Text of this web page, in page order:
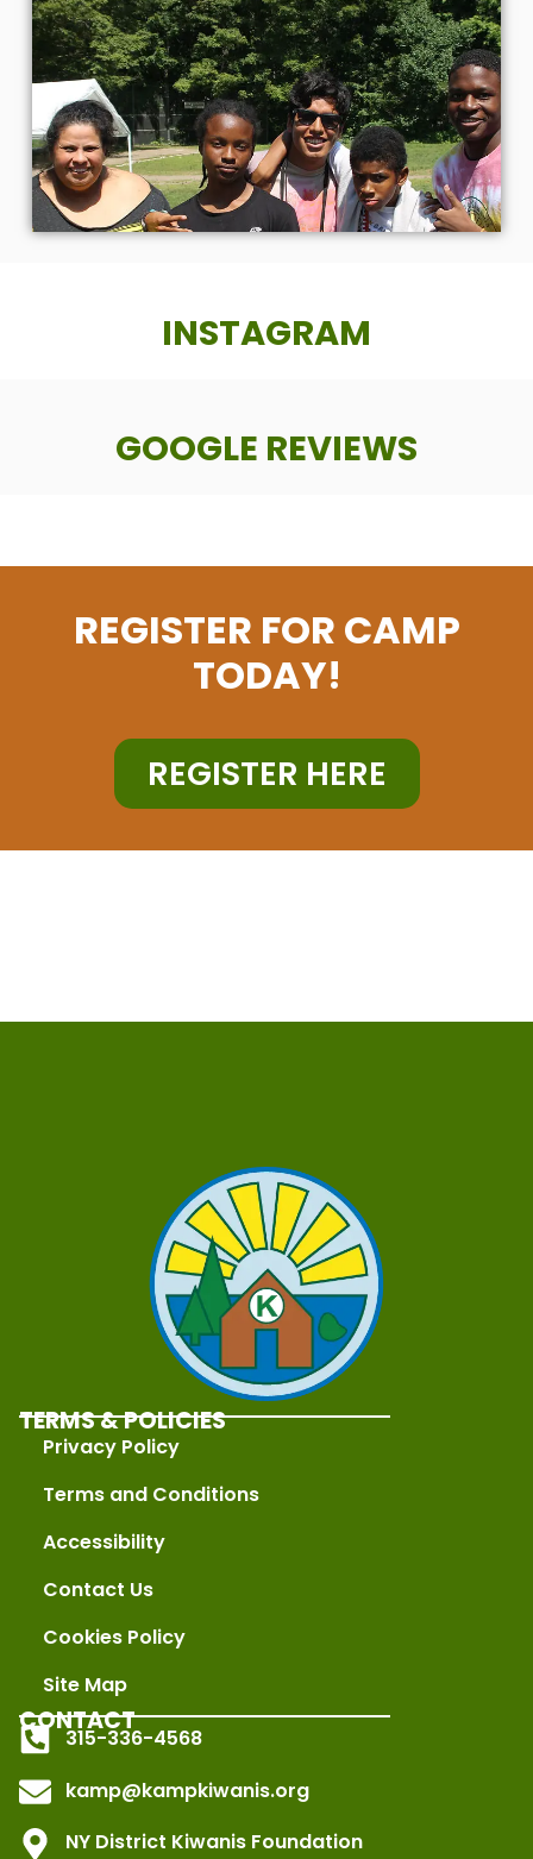
INSTAGRAM
GOOGLE REVIEWS
REGISTER FOR CAMP
TODAY!
REGISTER HERE
TERMS & POLICIES
Privacy Policy
Terms and Conditions
Accessibility
Contact Us
Cookies Policy
Site Map
CONTACT
315-336-4568
kamp@kampkiwanis.org
NY District Kiwanis Foundation